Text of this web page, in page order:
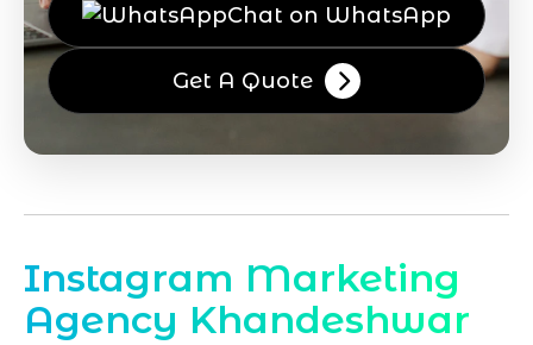
Chat on WhatsApp
Get A Quote
Instagram Marketing
Agency Khandeshwar